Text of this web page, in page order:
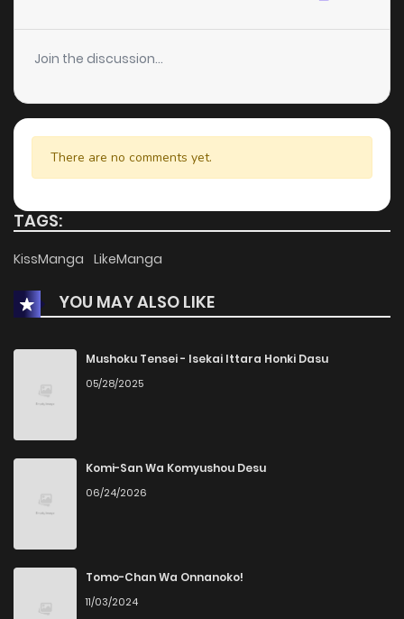
Chapter 8 0 1 years ago
Chapter 7 1 years ago
Chapter 6 2 1 years ago
Chapter 5 1 years ago
Chapter 3
Chapter 2 1 1 years ago
Chapter 1
Join the discussion...
There are no comments yet.
TAGS:
KissManga LikeManga
YOU MAY ALSO LIKE
Mushoku Tensei - Isekai Ittara Honki Dasu
05/28/2025
Komi-San Wa Komyushou Desu
06/24/2026
Tomo-Chan Wa Onnanoko!
11/03/2024